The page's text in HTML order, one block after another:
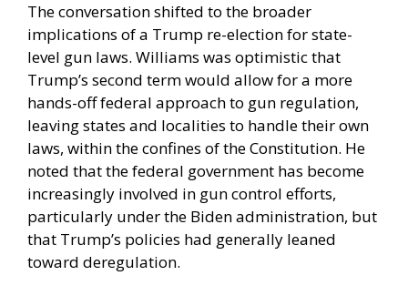
The conversation shifted to the broader
implications of a Trump re-election for state-
level gun laws. Williams was optimistic that
Trump’s second term would allow for a more
hands-off federal approach to gun regulation,
leaving states and localities to handle their own
laws, within the confines of the Constitution. He
noted that the federal government has become
increasingly involved in gun control efforts,
particularly under the Biden administration, but
that Trump’s policies had generally leaned
toward deregulation.